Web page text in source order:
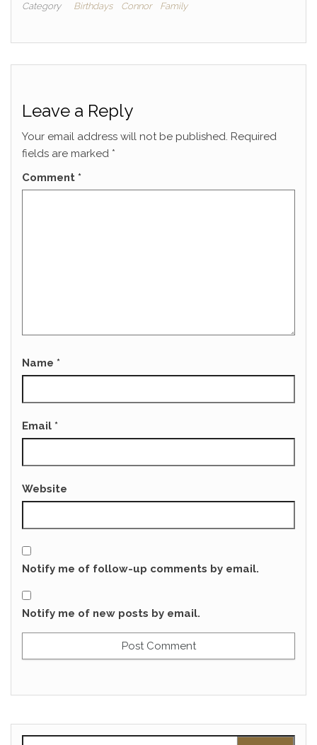
Category Birthdays Connor Family
Leave a Reply
Your email address will not be published. Required
fields are marked *
Comment *
Name *
Email *
Website
Notify me of follow-up comments by email.
Notify me of new posts by email.